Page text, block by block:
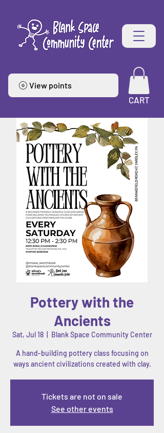
View points
CART
Pottery with the
Ancients
Sat, Jul 18
  |
Blank Space Community Center
A hand-building pottery class focusing on
ways ancient civilizations created with clay.
Tickets are not on sale
See other events